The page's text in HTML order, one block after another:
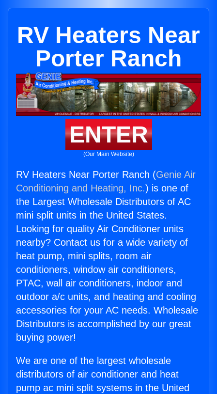
RV Heaters Near
Porter Ranch
ENTER
(Our Main Website)
RV Heaters Near Porter Ranch (Genie Air
Conditioning and Heating, Inc.) is one of
the Largest Wholesale Distributors of AC
mini split units in the United States.
Looking for quality Air Conditioner units
nearby? Contact us for a wide variety of
heat pump, mini splits, room air
conditioners, window air conditioners,
PTAC, wall air conditioners, indoor and
outdoor a/c units, and heating and cooling
accessories for your AC needs. Wholesale
Distributors is accomplished by our great
buying power!
We are one of the largest wholesale
distributors of air conditioner and heat
pump ac mini split systems in the United